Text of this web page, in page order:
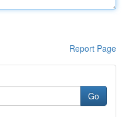
Report Page
Go